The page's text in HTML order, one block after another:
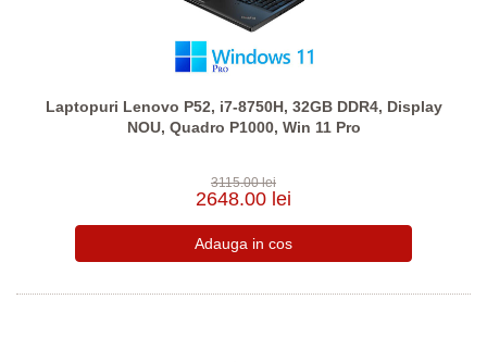
Laptopuri Lenovo P52, i7-8750H, 32GB DDR4, Display
NOU, Quadro P1000, Win 11 Pro
3115.00 lei
2648.00 lei